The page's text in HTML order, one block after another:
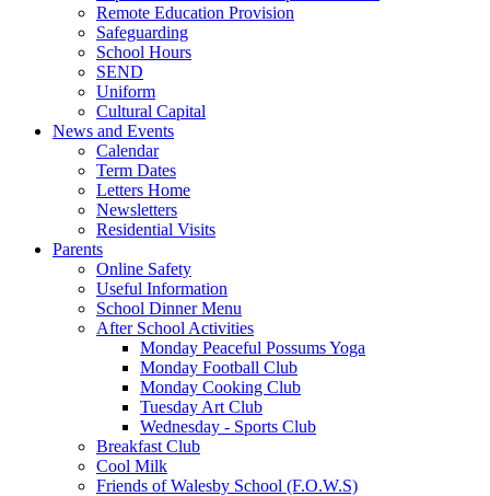
Remote Education Provision
Safeguarding
School Hours
SEND
Uniform
Cultural Capital
News and Events
Calendar
Term Dates
Letters Home
Newsletters
Residential Visits
Parents
Online Safety
Useful Information
School Dinner Menu
After School Activities
Monday Peaceful Possums Yoga
Monday Football Club
Monday Cooking Club
Tuesday Art Club
Wednesday - Sports Club
Breakfast Club
Cool Milk
Friends of Walesby School (F.O.W.S)